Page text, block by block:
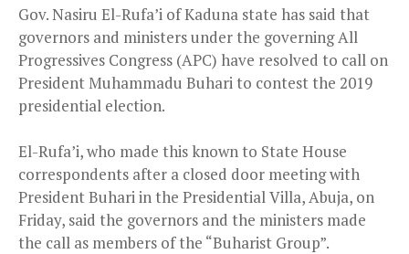
Gov. Nasiru El-Rufa’i of Kaduna state has said that
governors and ministers under the governing All
Progressives Congress (APC) have resolved to call on
President Muhammadu Buhari to contest the 2019
presidential election.
El-Rufa’i, who made this known to State House
correspondents after a closed door meeting with
President Buhari in the Presidential Villa, Abuja, on
Friday, said the governors and the ministers made
the call as members of the “Buharist Group”.